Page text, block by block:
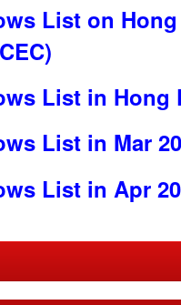
List on
List in Hong
List in Mar
List in Apr